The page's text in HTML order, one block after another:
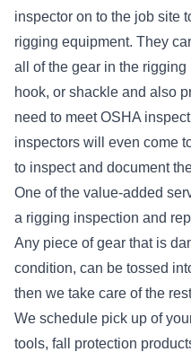
inspector on to the job site
rigging equipment. They
all of the gear in the
hook, or shackle and also
need to meet OSHA
inspectors will even come
to inspect and document
One of the value-added
a rigging inspection and
Any piece of gear that is
condition, can be tossed
then we take care of the
We schedule pick up of
tools, fall protection